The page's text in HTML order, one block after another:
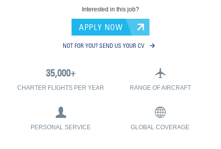
Interested in this job?
APPLY NOW
NOT FOR YOU? SEND US YOUR CV
CHARTER FLIGHTS PER YEAR RANGE OF AIRCRAFT
PERSONAL SERVICE GLOBAL COVERAGE